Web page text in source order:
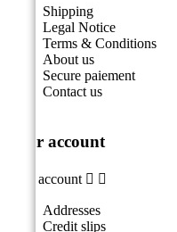
Shipping
Legal Notice
Terms & Conditions
About us
Secure paiement
Contact us
Your account
Your account  
Addresses
Credit slips